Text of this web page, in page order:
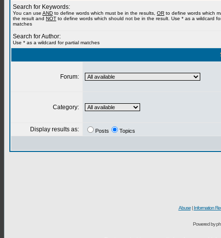
Search for Keywords:
You can use AND to define words which must be in the results, OR to define words which
the result and NOT to define words which should not be in the result. Use * as a wildcard
matches
Search for Author:
Use * as a wildcard for partial matches
Forum:
Category:
Display results as: Posts Topics
Abuse| Information
Powered by